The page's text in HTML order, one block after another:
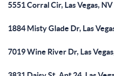
5551 Corral Cir, Las Vegas,
1884 Misty Glade Dr, Las
7019 Wine River Dr, Las